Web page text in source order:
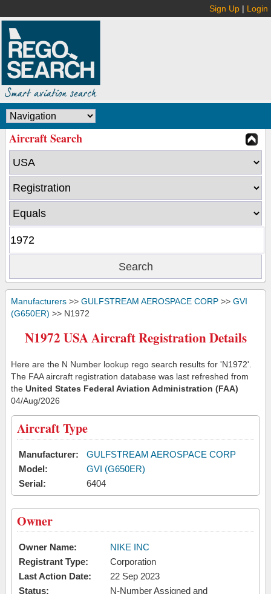
Sign Up | Login
Aircraft Search
Manufacturers >> GULFSTREAM AEROSPACE CORP >> GVI
(G650ER) >> N1972
N1972 USA Aircraft Registration Details
Here are the N Number lookup rego search results for 'N1972'.
The FAA aircraft registration database was last refreshed from
the United States Federal Aviation Administration (FAA)
04/Aug/2026
Aircraft Type
Manufacturer:
GULFSTREAM AEROSPACE CORP
Model:
GVI (G650ER)
Serial:
6404
Owner
Owner Name:
NIKE INC
Registrant Type:
Corporation
Last Action Date:
22 Sep 2023
Status:
N-Number Assigned and